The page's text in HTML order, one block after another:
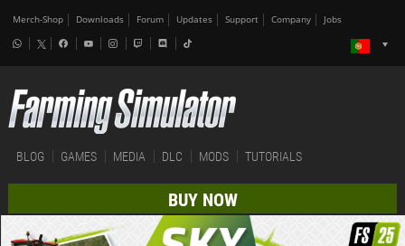
Merch-Shop Downloads Forum Updates Support Company Jobs
BLOG GAMES MEDIA DLC MODS TUTORIALS
BUY NOW